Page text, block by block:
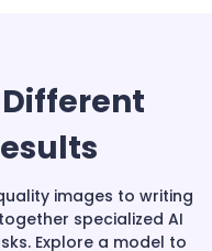
images to writing
specialized AI
Explore a model to